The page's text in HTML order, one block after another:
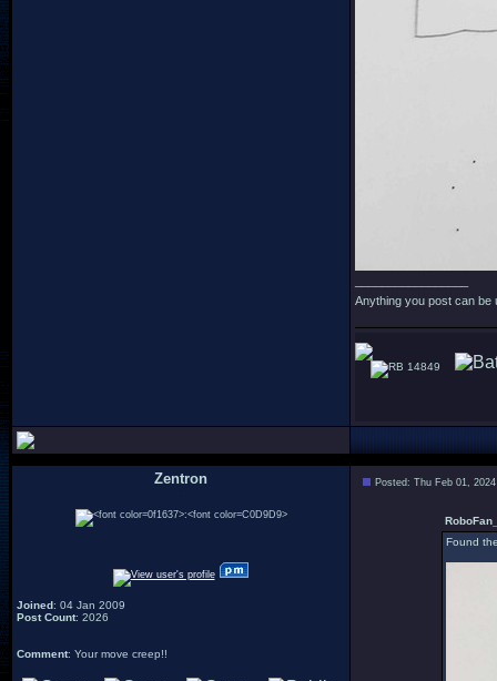
Anything you post can be
14849
Zentron
Joined: 04 Jan 2009
Post Count: 2026
Comment: Your move creep!!
Posted: Thu Feb 01,
Found